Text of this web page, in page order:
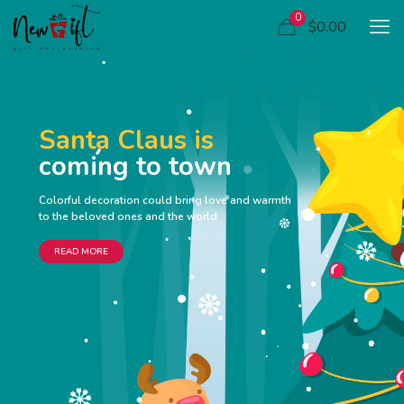
0 $0.00
Santa Claus is
coming to town
Colorful decoration could bring love and warmth
to the beloved ones and the world
READ MORE